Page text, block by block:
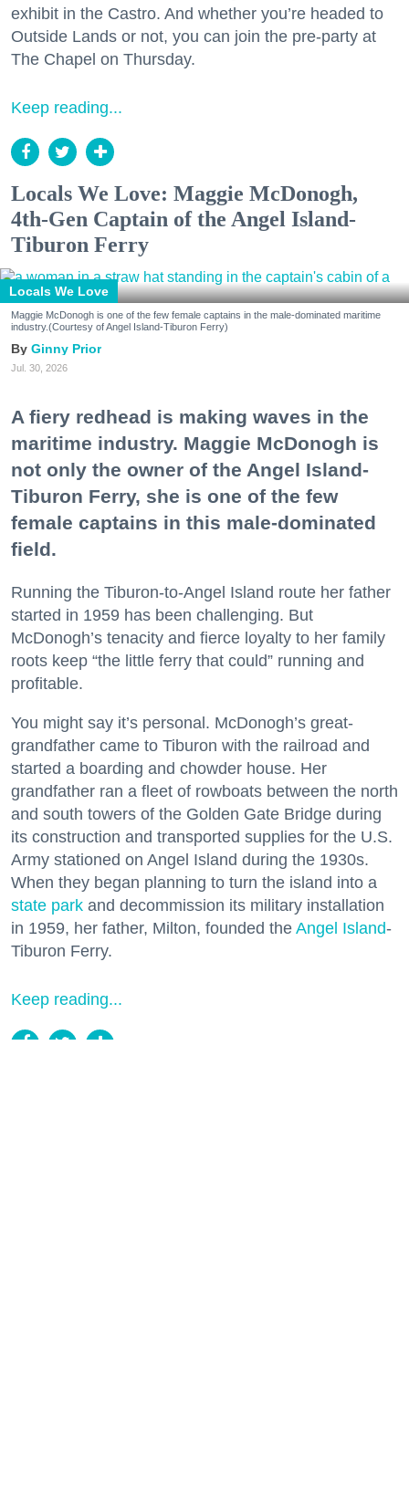
exhibit in the Castro. And whether you’re headed to
Outside Lands or not, you can join the pre-party at
The Chapel on Thursday.
Keep reading...
Locals We Love: Maggie McDonogh,
4th-Gen Captain of the Angel Island-
Tiburon Ferry
Locals We Love
Maggie McDonogh is one of the few female captains in the male-dominated maritime
industry.(Courtesy of Angel Island-Tiburon Ferry)
Ginny Prior
Jul. 30, 2026
A fiery redhead is making waves in the
maritime industry. Maggie McDonogh is
not only the owner of the Angel Island-
Tiburon Ferry, she is one of the few
female captains in this male-dominated
field.
Running the Tiburon-to-Angel Island route her father
started in 1959 has been challenging. But
McDonogh’s tenacity and fierce loyalty to her family
roots keep “the little ferry that could” running and
profitable.
You might say it’s personal. McDonogh’s great-
grandfather came to Tiburon with the railroad and
started a boarding and chowder house. Her
grandfather ran a fleet of rowboats between the north
and south towers of the Golden Gate Bridge during
its construction and transported supplies for the U.S.
Army stationed on Angel Island during the 1930s.
When they began planning to turn the island into a
state park and decommission its military installation
in 1959, her father, Milton, founded the Angel Island-
Tiburon Ferry.
Keep reading...